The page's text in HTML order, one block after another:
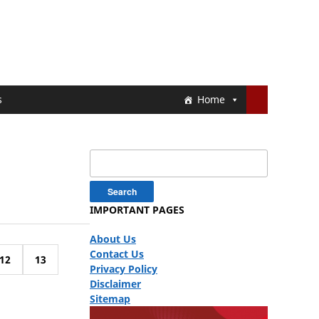
Home
12 13
IMPORTANT PAGES
About Us
Contact Us
Privacy Policy
Disclaimer
Sitemap